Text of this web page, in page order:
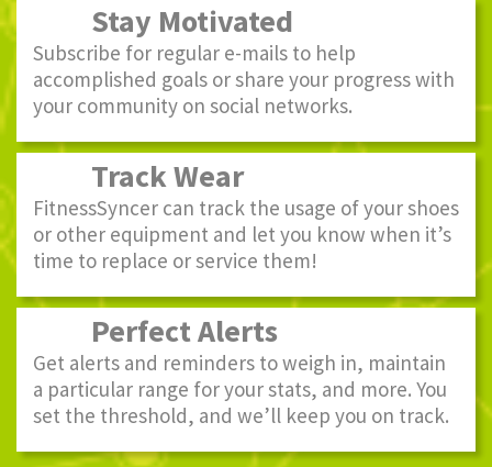
Stay Motivated
Subscribe for regular e-mails to help
accomplished goals or share your progress with
your community on social networks.
Track Wear
FitnessSyncer can track the usage of your shoes
or other equipment and let you know when it’s
time to replace or service them!
Perfect Alerts
Get alerts and reminders to weigh in, maintain
a particular range for your stats, and more. You
set the threshold, and we’ll keep you on track.